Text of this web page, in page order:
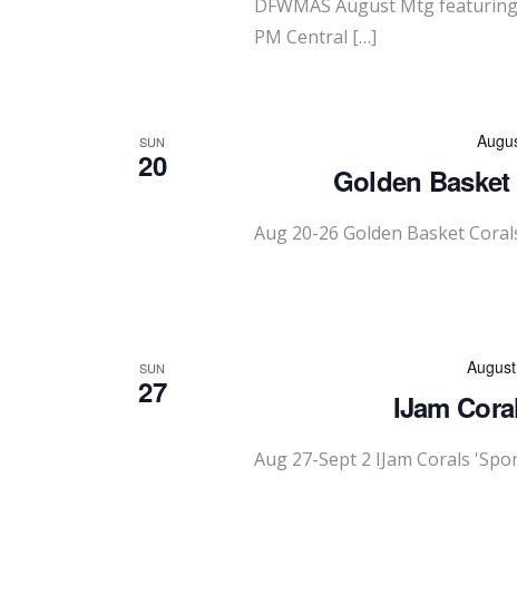
DFWMAS August Mtg
PM Central […]
SUN
20 Golden Basket
Aug 20-26 Golden Basket
SUN
27 IJam
Aug 27-Sept 2 IJam Corals